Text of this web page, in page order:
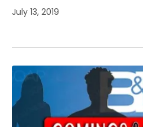
July 13, 2019